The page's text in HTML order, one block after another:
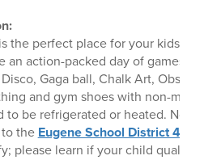
the perfect place for your kids
an action-packed day of games,
Gaga ball, Chalk Art,
and gym shoes with non-
to be refrigerated or heated. No
the Eugene School District 4J
please learn if your child